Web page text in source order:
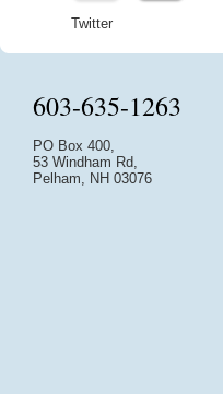
Twitter
603-635-1263
PO Box 400,
53 Windham Rd,
Pelham, NH 03076